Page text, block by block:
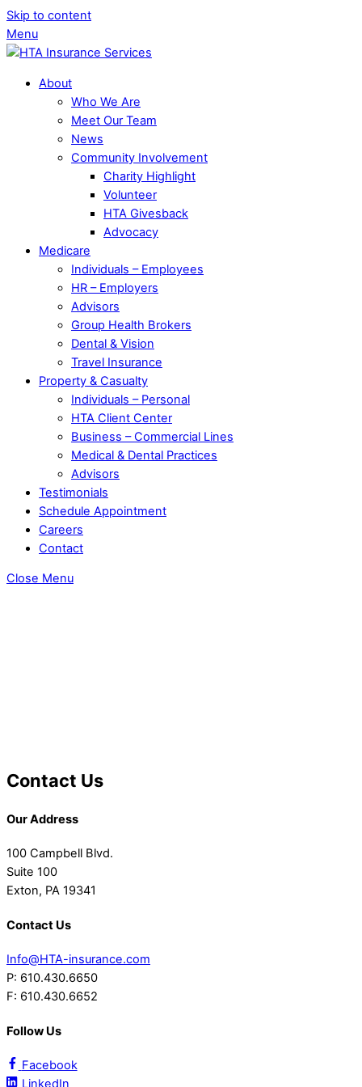
Skip to content
Menu
About
Who We Are
Meet Our Team
News
Community Involvement
Charity Highlight
Volunteer
HTA Givesback
Advocacy
Medicare
Individuals – Employees
HR – Employers
Advisors
Group Health Brokers
Dental & Vision
Travel Insurance
Property & Casualty
Individuals – Personal
HTA Client Center
Business – Commercial Lines
Medical & Dental Practices
Advisors
Testimonials
Schedule Appointment
Careers
Contact
Close Menu
Contact Us
Our Address
100 Campbell Blvd.
Suite 100
Exton, PA 19341
Contact Us
Info@HTA-insurance.com
P: 610.430.6650
F: 610.430.6652
Follow Us
Facebook
LinkedIn